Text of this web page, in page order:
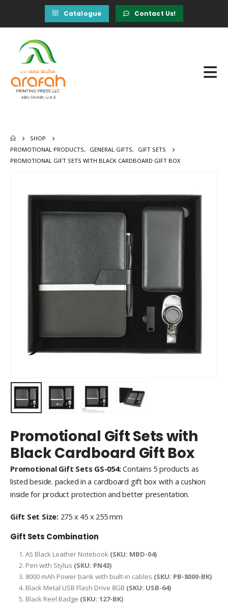
Catalogue Contact Us!
SHOP
PROMOTIONAL PRODUCTS, GENERAL GIFTS,
GIFT SETS
PROMOTIONAL GIFT SETS WITH BLACK CARDBOARD GIFT BOX
Promotional Gift Sets with
Black Cardboard Gift Box
Promotional Gift Sets GS-054:Contains 5 products as
listed beside. packed in a cardboard gift box with a cushion
inside for product protection and better presentation.
Gift Set Size:275 x 45 x 255 mm
Gift Sets Combination
A5 Black Leather Notebook (SKU: MBD-04)
Pen with Stylus (SKU: PN43)
8000 mAh Power bank with built-in cables (SKU: PB-8000-BK)
Black Metal USB Flash Drive 8GB (SKU: USB-64)
Black Reel Badge (SKU: 127-BK)